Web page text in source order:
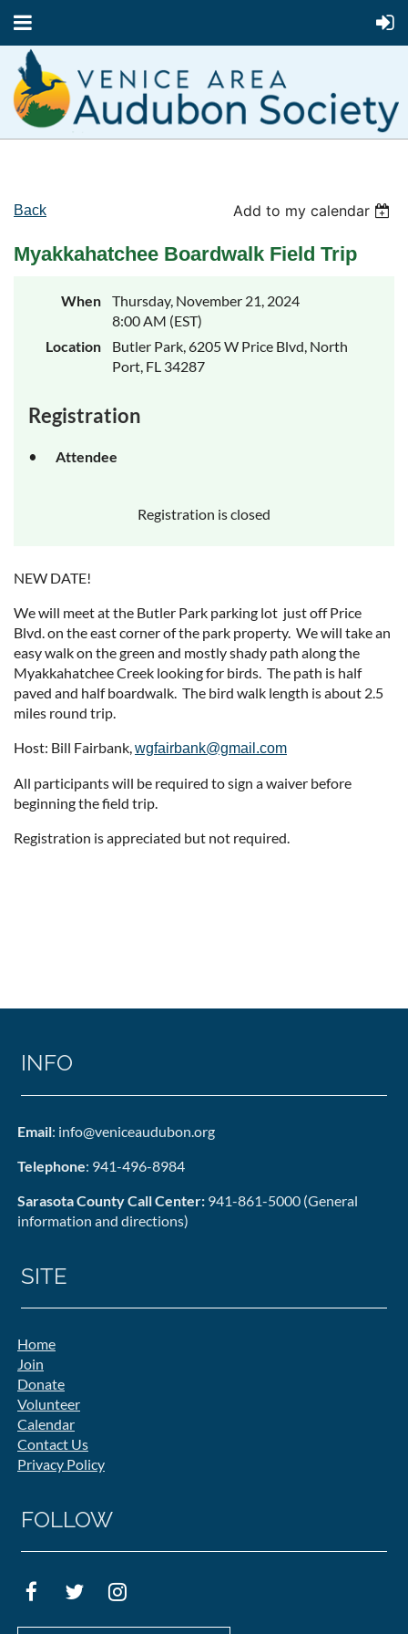
Back Add to my calendar
Myakkahatchee Boardwalk Field Trip
When
Thursday, November 21, 2024
8:00 AM (EST)
Location
Butler Park, 6205 W Price Blvd, North
Port, FL 34287
Registration
Attendee
Registration is closed
NEW DATE!
We will meet at the Butler Park parking lot just off Price
Blvd. on the east corner of the park property. We will take an
easy walk on the green and mostly shady path along the
Myakkahatchee Creek looking for birds. The path is half
paved and half boardwalk. The bird walk length is about 2.5
miles round trip.
Host: Bill Fairbank,wgfairbank@gmail.com
All participants will be required to sign a waiver before
beginning the field trip.
Registration is appreciated but not required.
INFO
Email: info@veniceaudubon.org
Telephone: 941-496-8984
Sarasota County Call Center: 941-861-5000 (General
information and directions)
SITE
Home
Join
Donate
Volunteer
Calendar
Contact Us
Privacy Policy
FOLLOW